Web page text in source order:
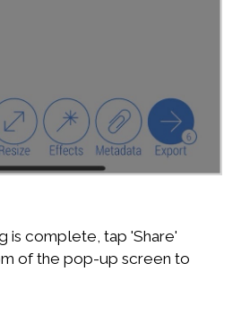
is complete, tap 'Share'
of the pop-up screen to